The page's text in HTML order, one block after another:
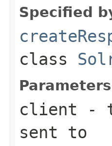
Specified
class
client -
sent to